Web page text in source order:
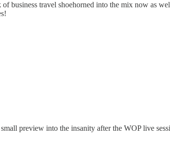
business travel shoehorned into the mix now as
preview into the insanity after the WOP live